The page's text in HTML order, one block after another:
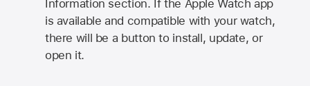
Information section. If the Apple Watch app
is available and compatible with your watch,
there will be a button to install, update, or
open it.